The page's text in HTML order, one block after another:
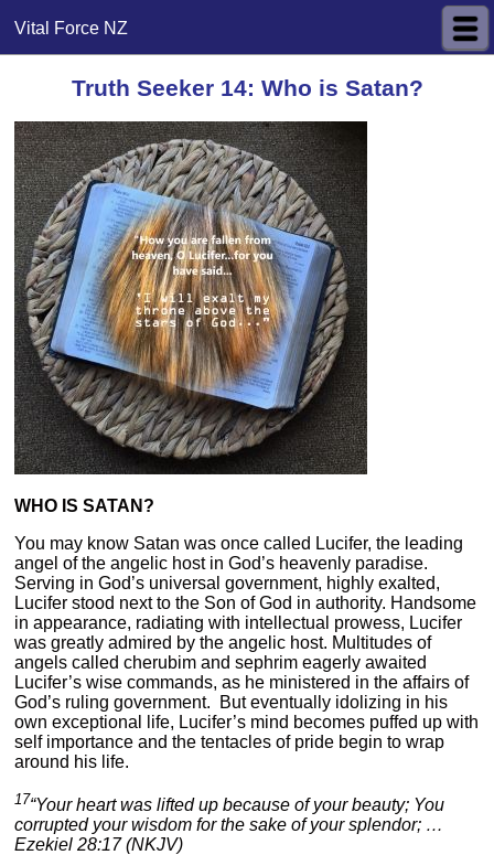
Vital Force NZ
Truth Seeker 14: Who is Satan?
WHO IS SATAN?
You may know Satan was once called Lucifer, the leading
angel of the angelic host in God’s heavenly paradise.
Serving in God’s universal government, highly exalted,
Lucifer stood next to the Son of God in authority. Handsome
in appearance, radiating with intellectual prowess, Lucifer
was greatly admired by the angelic host. Multitudes of
angels called cherubim and sephrim eagerly awaited
Lucifer’s wise commands, as he ministered in the affairs of
God’s ruling government. But eventually idolizing in his
own exceptional life, Lucifer’s mind becomes puffed up with
self importance and the tentacles of pride begin to wrap
around his life.
17“Your heart was lifted up because of your beauty; You
corrupted your wisdom for the sake of your splendor; …
Ezekiel 28:17 (NKJV)